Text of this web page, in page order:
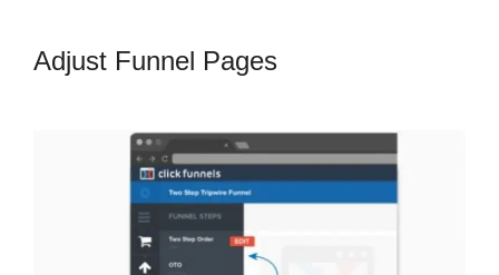
Adjust Funnel Pages